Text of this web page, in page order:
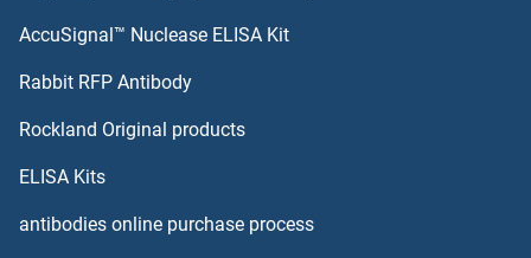
AccuSignal™ Nuclease ELISA Kit
Rabbit RFP Antibody
Rockland Original products
ELISA Kits
antibodies online purchase process